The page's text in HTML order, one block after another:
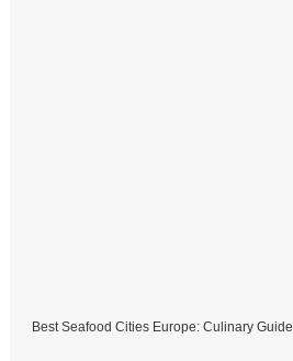
Best Seafood Cities Europe: Culinary Guide